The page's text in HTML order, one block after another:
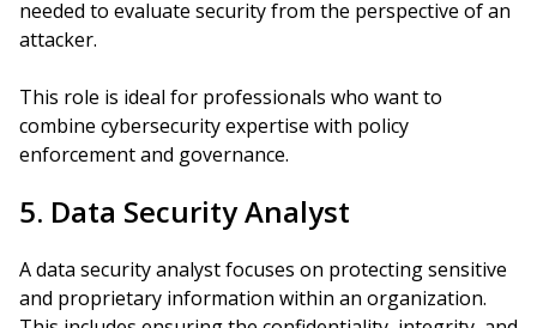
needed to evaluate security from the perspective of an
attacker.
This role is ideal for professionals who want to
combine cybersecurity expertise with policy
enforcement and governance.
5. Data Security Analyst
A data security analyst focuses on protecting sensitive
and proprietary information within an organization.